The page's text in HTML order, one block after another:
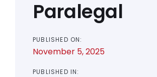
Paralegal
PUBLISHED ON:
November 5, 2025
PUBLISHED IN: